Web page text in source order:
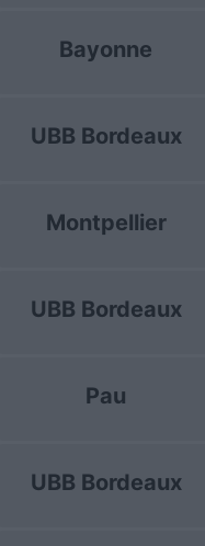
Bayonne
UBB Bordeaux
Montpellier
UBB Bordeaux
Pau
UBB Bordeaux